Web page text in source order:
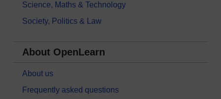
Science, Maths & Technology
Society, Politics & Law
About OpenLearn
About us
Frequently asked questions